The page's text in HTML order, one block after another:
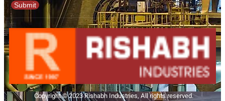
Submit
Copyright © 2023 Rishabh Industries, All rights reserved.